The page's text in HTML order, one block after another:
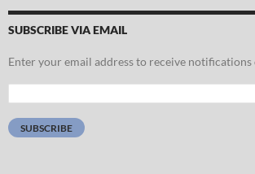
SUBSCRIBE VIA EMAIL
Enter your email address to receive notifications
Address:
SUBSCRIBE